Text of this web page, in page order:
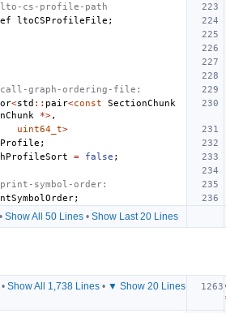
cs-profile-path
ltoCSProfileFile ;
graph-ordering-file:
<std :: pair<const
SectionChunk
*>,
uint64_t>
;
= false ;
symbol-order:
;
• Show All 50 Lines • Show Last 20 Lines
Show All 1,738 Lines• ▼ Show 20 Lines